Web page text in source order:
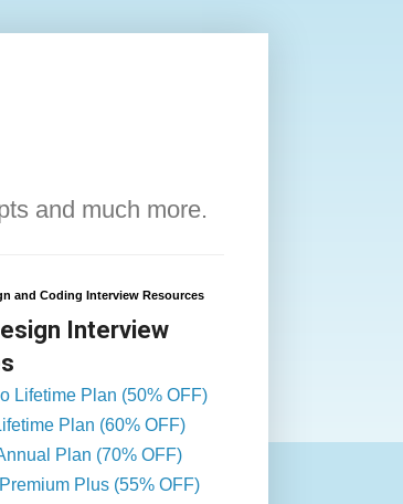
and much more.
and Coding Interview Resources
Interview
Lifetime Plan (50% OFF)
Plan (60% OFF)
Plan (70% OFF)
Plus (55% OFF)